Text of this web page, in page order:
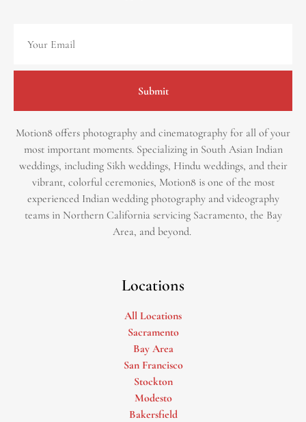
Submit
Motion8 offers photography and cinematography for all of your
most important moments. Specializing in South Asian Indian
weddings, including Sikh weddings, Hindu weddings, and their
vibrant, colorful ceremonies, Motion8 is one of the most
experienced Indian wedding photography and videography
teams in Northern California servicing Sacramento, the Bay
Area, and beyond. ​
Locations
All Locations
Sacramento
Bay Area
San Francisco
Stockton
Modesto
Bakersfield